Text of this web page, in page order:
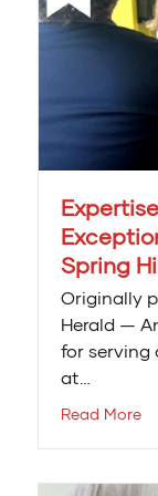
Spring
Originally
Herald —
for serving
at…
Read More